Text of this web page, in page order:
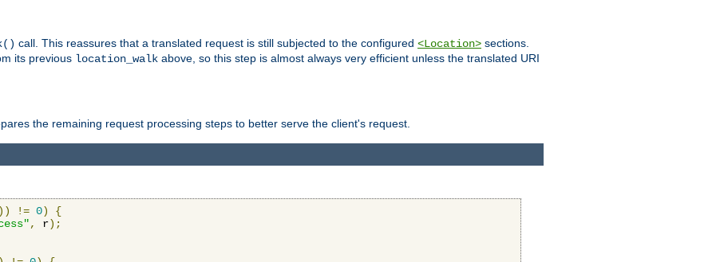
call. This reassures that a translated request is still subjected to the configured <Location> sections.
its previous location_walk above, so this step is almost always very efficient unless the translated URI
the remaining request processing steps to better serve the client's request.
)) != 0)
{
, r);